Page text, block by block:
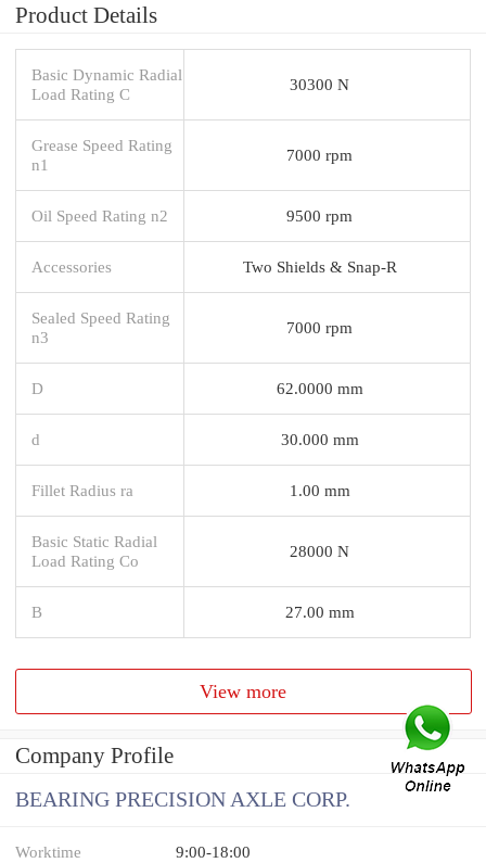
Product Details
Basic Dynamic Radial
Load Rating C
30300 N
Grease Speed Rating
n1
7000 rpm
Oil Speed Rating n2 9500 rpm
Accessories Two Shields & Snap-R
Sealed Speed Rating
n3
7000 rpm
D 62.0000 mm
d 30.000 mm
Fillet Radius ra 1.00 mm
Basic Static Radial
Load Rating Co
28000 N
B 27.00 mm
View more
Company Profile
BEARING PRECISION AXLE CORP.
Worktime 9:00-18:00